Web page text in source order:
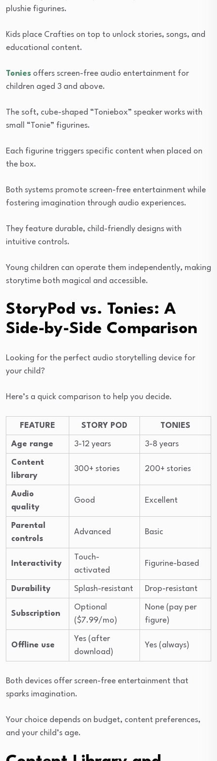
plushie figurines.
Kids place Crafties on top to unlock stories, songs, and
educational content.
Tonies offers screen-free audio entertainment for
children aged 3 and above.
The soft, cube-shaped “Toniebox” speaker works with
small “Tonie” figurines.
Each figurine triggers specific content when placed on
the box.
Both systems promote screen-free entertainment while
fostering imagination through audio experiences.
They feature durable, child-friendly designs with
intuitive controls.
Young children can operate them independently, making
storytime both magical and accessible.
StoryPod vs. Tonies: A
Side-by-Side Comparison
Looking for the perfect audio storytelling device for
your child?
Here’s a quick comparison to help you decide.
FEATURE STORY POD TONIES
Age range 3-12 years 3-8 years
Content
library
300+ stories 200+ stories
Audio
quality
Good Excellent
Parental
controls
Advanced Basic
Interactivity
Touch-
activated
Figurine-based
Durability Splash-resistant Drop-resistant
Subscription
Optional
($7.99/mo)
None (pay per
figure)
Offline use
Yes (after
download)
Yes (always)
Both devices offer screen-free entertainment that
sparks imagination.
Your choice depends on budget, content preferences,
and your child’s age.